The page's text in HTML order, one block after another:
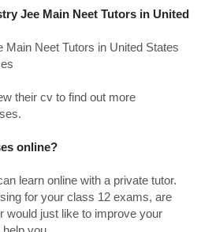
Jee Main Neet Tutors in United
Main Neet Tutors in United States
their cv to find out more
online?
learn online with a private tutor.
for your class 12 exams, are
would just like to improve your